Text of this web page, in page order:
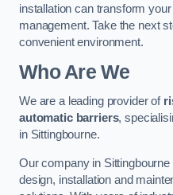
installation can transform
management. Take the next
convenient environment.
Who Are We
We are a leading provider of
automatic barriers,
in Sittingbourne.
Our company in
design, installation and